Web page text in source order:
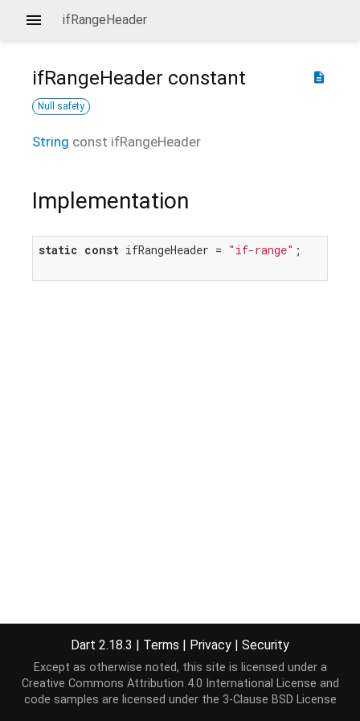
ifRangeHeader
description
ifRangeHeader constant
Null safety
String const ifRangeHeader
Implementation
static const ifRangeHeader = "if-range" ;
Dart 2.18.3 | Terms | Privacy | Security
Except as otherwise noted, this site is licensed under a
Creative Commons Attribution 4.0 International License and
code samples are licensed under the 3-Clause BSD License